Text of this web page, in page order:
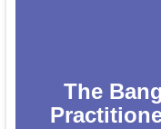
The